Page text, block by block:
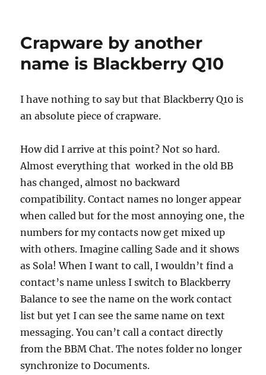
meaty
Crapware by another
name is Blackberry Q10
I have nothing to say but that Blackberry Q10 is
an absolute piece of crapware.
How did I arrive at this point? Not so hard.
Almost everything that worked in the old BB
has changed, almost no backward
compatibility. Contact names no longer appear
when called but for the most annoying one, the
numbers for my contacts now get mixed up
with others. Imagine calling Sade and it shows
as Sola! When I want to call, I wouldn’t find a
contact’s name unless I switch to Blackberry
Balance to see the name on the work contact
list but yet I can see the same name on text
messaging. You can’t call a contact directly
from the BBM Chat. The notes folder no longer
synchronize to Documents.